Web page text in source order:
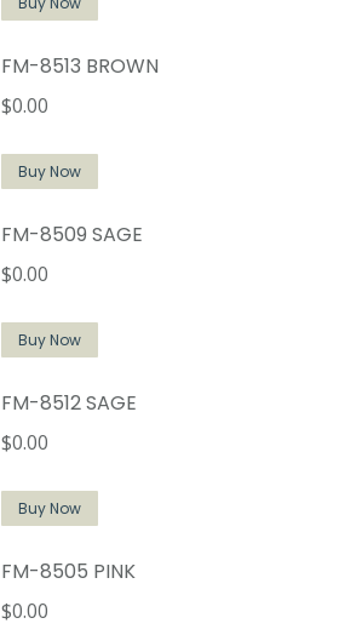
FM-8513 BROWN
$0.00
Buy Now
FM-8509 SAGE
$0.00
Buy Now
FM-8512 SAGE
$0.00
Buy Now
FM-8505 PINK
$0.00